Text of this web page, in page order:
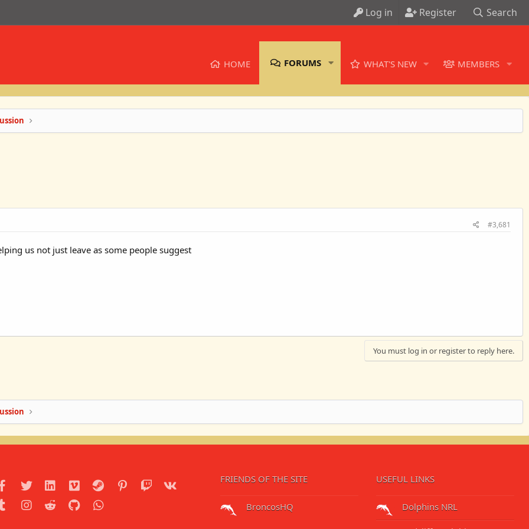
Log in Register Search
HOME FORUMS WHAT'S NEW MEMBERS
#3,681
us not just leave as some people suggest
You must log in or register to reply here.
FacebookTwitter LinkedInVimeo Steam PinterestTwitch
Tumblr Instagram
Reddit GitHub
FRIENDS OF THE SITE
BroncosHQ
USEFUL LINKS
Dolphins NRL